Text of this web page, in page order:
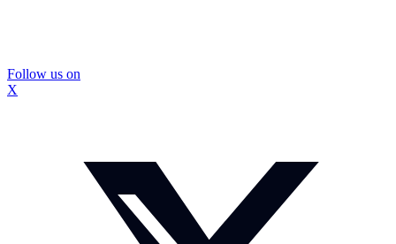
Follow us on
X